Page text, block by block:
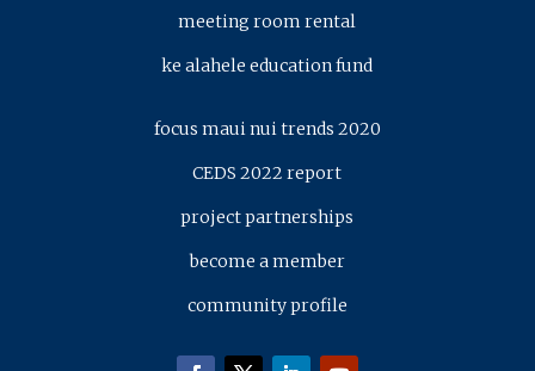
meeting room rental
ke alahele education fund
focus maui nui trends 2020
CEDS 2022 report
project partnerships
become a member
community profile